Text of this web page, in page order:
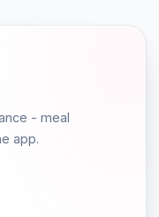
- meal
app.